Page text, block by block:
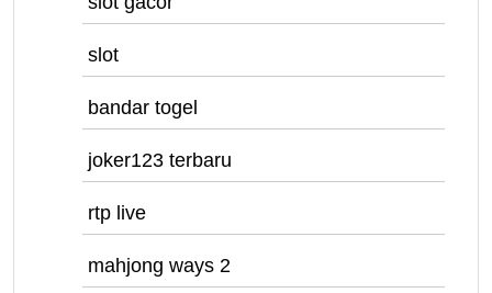
slot
bandar togel
joker123 terbaru
rtp live
mahjong ways 2